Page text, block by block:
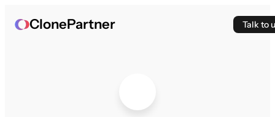
ClonePartner Talk to